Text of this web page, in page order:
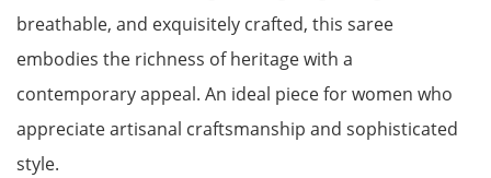
breathable, and exquisitely crafted, this saree
embodies the richness of heritage with a
contemporary appeal. An ideal piece for women who
appreciate artisanal craftsmanship and sophisticated
style.